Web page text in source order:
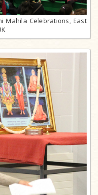
Mahila Celebrations, East